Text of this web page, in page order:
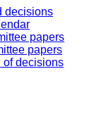
decisions
papers
papers
of decisions